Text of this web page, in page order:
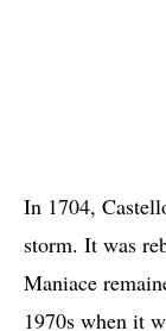
In 1704,
storm. It was
Maniace
1970s when it